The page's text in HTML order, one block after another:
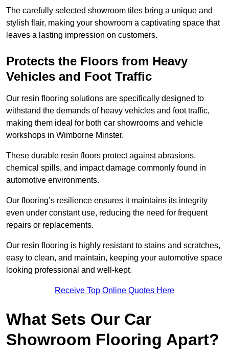
The carefully selected showroom tiles bring a unique and
stylish flair, making your showroom a captivating space that
leaves a lasting impression on customers.
Protects the Floors from Heavy
Vehicles and Foot Traffic
Our resin flooring solutions are specifically designed to
withstand the demands of heavy vehicles and foot traffic,
making them ideal for both car showrooms and vehicle
workshops in Wimborne Minster.
These durable resin floors protect against abrasions,
chemical spills, and impact damage commonly found in
automotive environments.
Our flooring’s resilience ensures it maintains its integrity
even under constant use, reducing the need for frequent
repairs or replacements.
Our resin flooring is highly resistant to stains and scratches,
easy to clean, and maintain, keeping your automotive space
looking professional and well-kept.
Receive Top Online Quotes Here
What Sets Our Car
Showroom Flooring Apart?